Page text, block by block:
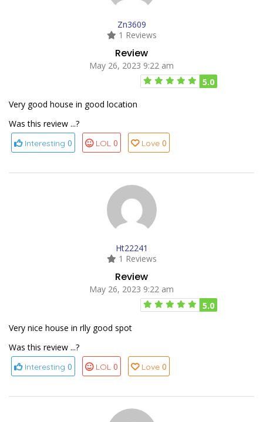
Zn3609
1 Reviews
Review
May 26, 2023 9:22 am
5.0
Very good house in good location
Was this review ...?
Interesting 0 LOL 0 Love 0
Ht22241
1 Reviews
Review
May 26, 2023 9:22 am
5.0
Very nice house in rlly good spot
Was this review ...?
Interesting 0 LOL 0 Love 0